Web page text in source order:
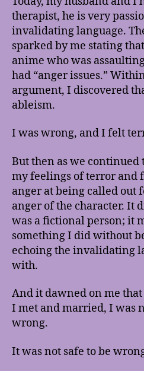
therapist, he is very
invalidating language.
sparked by me stating
anime who was
had “anger issues.”
argument, I discovered
ableism.
I was wrong, and I felt
But then as we
my feelings of terror and
anger at being called out
anger of the character. It
was a fictional person; it
something I did without
echoing the invalidating
with.
And it dawned on me
I met and married, I was
wrong.
It was not safe to be